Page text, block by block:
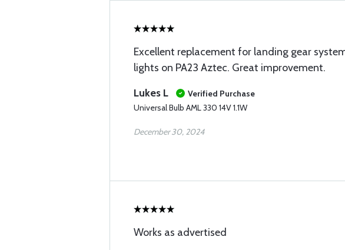
Excellent replacement for landing gear
lights on PA23 Aztec. Great improvement.
Lukes L
Verified Purchase
Universal Bulb AML 330 14V 1.1W
December 30, 2024
Works as advertised